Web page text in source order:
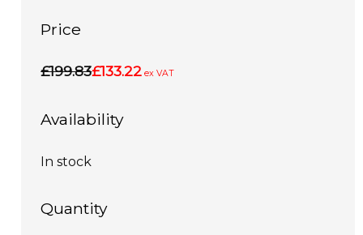
Price
£199.83£133.22 ex VAT
Availability
In stock
Quantity